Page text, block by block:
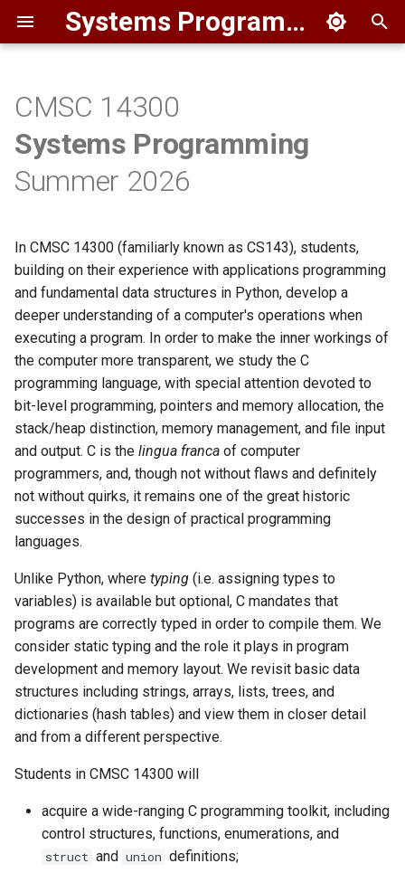
Systems Programming I
e
t
s
t
a
r
t
e
a
r
c
h
n
g
Staff
Instructor
Lectures
Textbook
Software
Getting Help
Grading
Exams
Policies
Academic Integrity
Generative AI Policy
Diversity
Accessibility
Overview
HW1
CMSC 14300
Systems Programming
Summer 2026
In CMSC 14300 (familiarly known as CS143), students,
building on their experience with applications programming
and fundamental data structures in Python, develop a
deeper understanding of a computer's operations when
executing a program. In order to make the inner workings of
the computer more transparent, we study the C
programming language, with special attention devoted to
bit-level programming, pointers and memory allocation, the
stack/heap distinction, memory management, and file input
and output. C is the lingua franca of computer
programmers, and, though not without flaws and definitely
not without quirks, it remains one of the great historic
successes in the design of practical programming
languages.
Unlike Python, where typing (i.e. assigning types to
variables) is available but optional, C mandates that
programs are correctly typed in order to compile them. We
consider static typing and the role it plays in program
development and memory layout. We revisit basic data
structures including strings, arrays, lists, trees, and
dictionaries (hash tables) and view them in closer detail
and from a different perspective.
Students in CMSC 14300 will
acquire a wide-ranging C programming toolkit, including
control structures, functions, enumerations, and
struct and union definitions;